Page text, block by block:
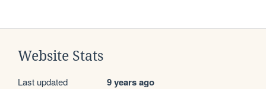
Website Stats
Last updated 9 years ago